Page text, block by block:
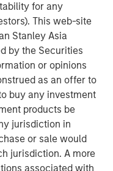
for any
This web-site
Stanley Asia
by the Securities
or opinions
as an offer to
buy any investment
products be
jurisdiction in
or sale would
jurisdiction. A more
associated with
as well,
in front of.
multi-
all asset strategies
through solutions
comprehensive
private portfolios.
portfolio or model,